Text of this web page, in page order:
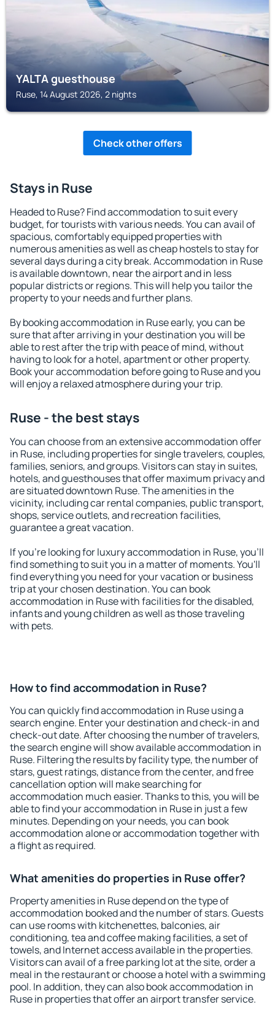
YALTA guesthouse
Ruse, 14 August 2026, 2 nights
Check other offers
Stays in Ruse
Headed to Ruse? Find accommodation to suit every
budget, for tourists with various needs. You can avail of
spacious, comfortably equipped properties with
numerous amenities as well as cheap hostels to stay for
several days during a city break. Accommodation in Ruse
is available downtown, near the airport and in less
popular districts or regions. This will help you tailor the
property to your needs and further plans.
By booking accommodation in Ruse early, you can be
sure that after arriving in your destination you will be
able to rest after the trip with peace of mind, without
having to look for a hotel, apartment or other property.
Book your accommodation before going to Ruse and you
will enjoy a relaxed atmosphere during your trip.
Ruse - the best stays
You can choose from an extensive accommodation offer
in Ruse, including properties for single travelers, couples,
families, seniors, and groups. Visitors can stay in suites,
hotels, and guesthouses that offer maximum privacy and
are situated downtown Ruse. The amenities in the
vicinity, including car rental companies, public transport,
shops, service outlets, and recreation facilities,
guarantee a great vacation.
If you're looking for luxury accommodation in Ruse, you'll
find something to suit you in a matter of moments. You'll
find everything you need for your vacation or business
trip at your chosen destination. You can book
accommodation in Ruse with facilities for the disabled,
infants and young children as well as those traveling
with pets.
How to find accommodation in Ruse?
You can quickly find accommodation in Ruse using a
search engine. Enter your destination and check-in and
check-out date. After choosing the number of travelers,
the search engine will show available accommodation in
Ruse. Filtering the results by facility type, the number of
stars, guest ratings, distance from the center, and free
cancellation option will make searching for
accommodation much easier. Thanks to this, you will be
able to find your accommodation in Ruse in just a few
minutes. Depending on your needs, you can book
accommodation alone or accommodation together with
a flight as required.
What amenities do properties in Ruse offer?
Property amenities in Ruse depend on the type of
accommodation booked and the number of stars. Guests
can use rooms with kitchenettes, balconies, air
conditioning, tea and coffee making facilities, a set of
towels, and Internet access available in the properties.
Visitors can avail of a free parking lot at the site, order a
meal in the restaurant or choose a hotel with a swimming
pool. In addition, they can also book accommodation in
Ruse in properties that offer an airport transfer service.